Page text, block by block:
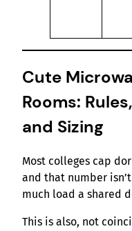
Cute
Rooms:
and Sizing
Most colleges cap
and that number
much load a shared
This is also, not